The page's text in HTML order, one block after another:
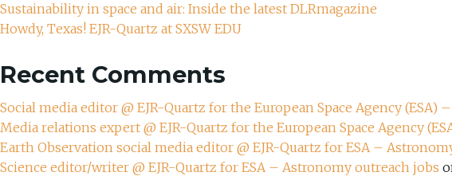
Sustainability in space and air: Inside the latest DLRmagazine
Howdy, Texas! EJR-Quartz at SXSW EDU
Recent Comments
Social media editor @ EJR-Quartz for the European Space Agency (ESA)
Media relations expert @ EJR-Quartz for the European Space Agency
Earth Observation social media editor @ EJR-Quartz for ESA –
Science editor/writer @ EJR-Quartz for ESA – Astronomy outreach jobs